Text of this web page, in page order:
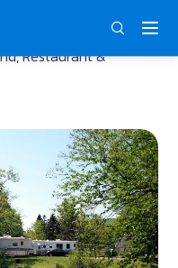
Restaurant &